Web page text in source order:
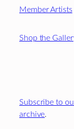
Member Artists
Shop the
Subscribe to
archive.